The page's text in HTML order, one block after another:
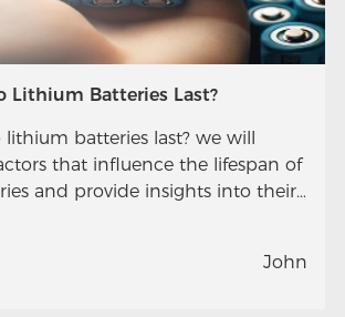
Lithium Batteries Last?
batteries last? we will
that influence the lifespan of
and provide insights into their
John